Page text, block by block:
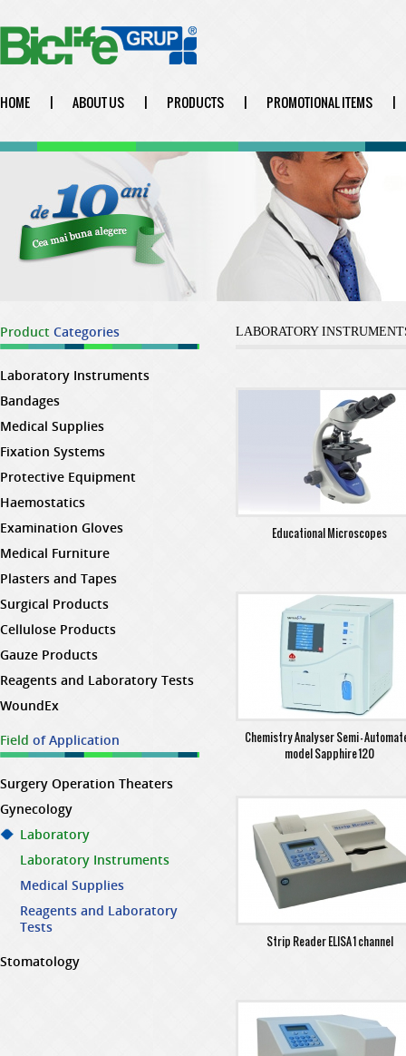
HOME | ABOUT US | PRODUCTS | PROMOTIONAL ITEMS |
Product Categories
Laboratory Instruments
Bandages
Medical Supplies
Fixation Systems
Protective Equipment
Haemostatics
Examination Gloves
Medical Furniture
Plasters and Tapes
Surgical Products
Cellulose Products
Gauze Products
Reagents and Laboratory Tests
WoundEx
Field of Application
Surgery Operation Theaters
Gynecology
Laboratory
Laboratory Instruments
Medical Supplies
Reagents and Laboratory
Tests
Stomatology
LABORATORY
Educational Microscopes
Chemistry Analyser Semi -
model Sapphire 120
Strip Reader ELISA 1 channel